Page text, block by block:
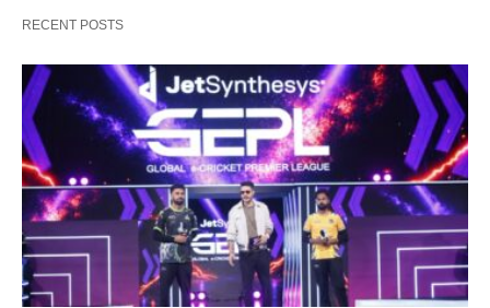
RECENT POSTS